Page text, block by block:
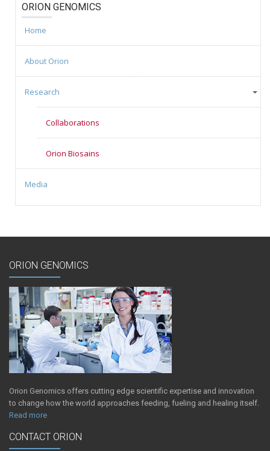
ORION GENOMICS
Home
About Orion
Research
Collaborations
Orion Biosains
Media
ORION GENOMICS
Orion Genomics offers cutting edge scientific expertise and innovation
to change how the world approaches feeding, fueling and healing itself.
Read more
CONTACT ORION